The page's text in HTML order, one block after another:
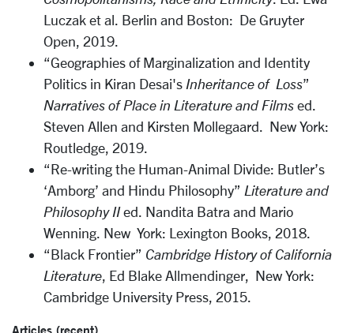
Luczak et al. Berlin and Boston: De Gruyter
Open, 2019.
“Geographies of Marginalization and Identity
Politics in Kiran Desai's Inheritance of Loss”
Narratives of Place in Literature and Films ed.
Steven Allen and Kirsten Mollegaard. New York:
Routledge, 2019.
“Re-writing the Human-Animal Divide: Butler’s
‘Amborg’ and Hindu Philosophy” Literature and
Philosophy IIed. Nandita Batra and Mario
Wenning. New York: Lexington Books, 2018.
“Black Frontier” Cambridge History of California
Literature, Ed Blake Allmendinger, New York:
Cambridge University Press, 2015.
Articles (recent)